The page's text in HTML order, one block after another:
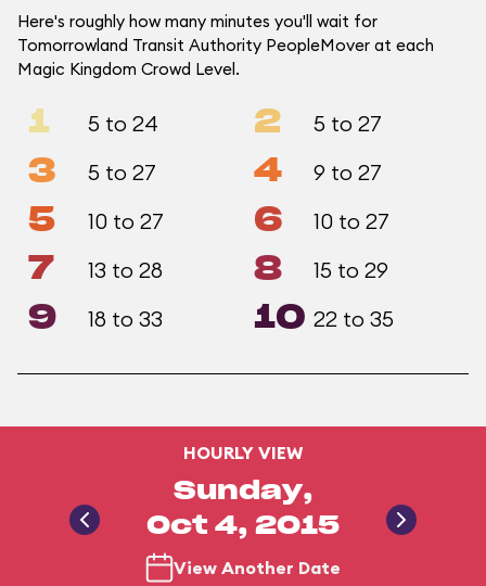
Here's roughly how many minutes you'll wait for
Tomorrowland Transit Authority PeopleMover at each
Magic Kingdom Crowd Level.
1 5 to 24 2 5 to 27
3 5 to 27 4 9 to 27
5 10 to 27 6 10 to 27
7 13 to 28 8 15 to 29
9 18 to 33 10 22 to 35
HOURLY VIEW
Sunday,
Oct 4, 2015
View Another Date